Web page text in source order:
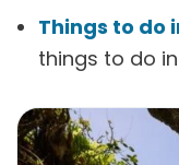
Things to do
things to do in